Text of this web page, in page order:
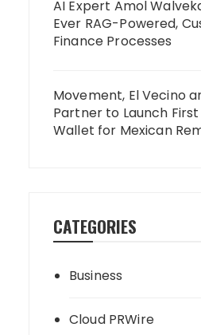
AI Expert Amol
Ever RAG-Powered,
Finance Processes
Movement, El Vecino
Partner to Launch
Wallet for Mexican
CATEGORIES
Business
Cloud PRWire